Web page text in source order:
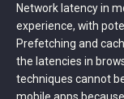
Network latency in
experience, with
Prefetching and
the latencies in
techniques cannot
mobile apps